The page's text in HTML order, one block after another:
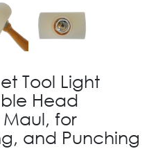
Tool Light
Head
for
and Punching